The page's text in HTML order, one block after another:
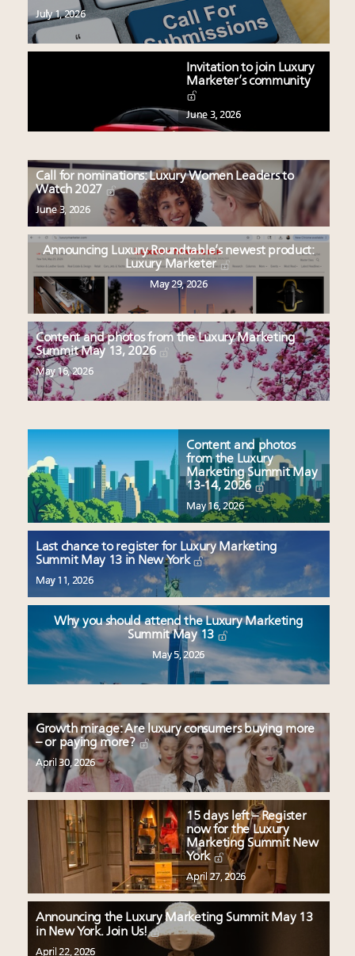
July 1, 2026
Invitation to join Luxury
Marketer’s community
June 3, 2026
Call for nominations: Luxury Women Leaders to
Watch 2027
June 3, 2026
Announcing Luxury Roundtable’s newest product:
Luxury Marketer
May 29, 2026
Content and photos from the Luxury Marketing
Summit May 13, 2026
May 16, 2026
Content and photos
from the Luxury
Marketing Summit May
13-14, 2026
May 16, 2026
Last chance to register for Luxury Marketing
Summit May 13 in New York
May 11, 2026
Why you should attend the Luxury Marketing
Summit May 13
May 5, 2026
Growth mirage: Are luxury consumers buying more
– or paying more?
April 30, 2026
15 days left – Register
now for the Luxury
Marketing Summit New
York
April 27, 2026
Announcing the Luxury Marketing Summit May 13
in New York. Join Us!
April 22, 2026